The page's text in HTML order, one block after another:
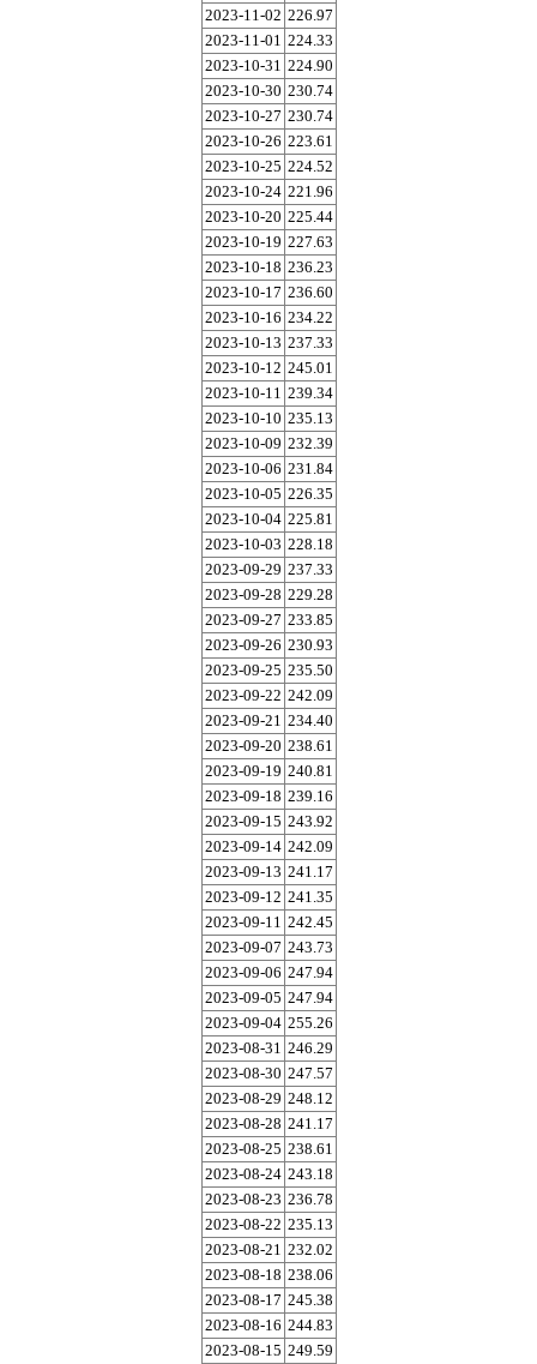
2023-11-02 226.97
2023-11-01 224.33
2023-10-31 224.90
2023-10-30 230.74
2023-10-27 230.74
2023-10-26 223.61
2023-10-25 224.52
2023-10-24 221.96
2023-10-20 225.44
2023-10-19 227.63
2023-10-18 236.23
2023-10-17 236.60
2023-10-16 234.22
2023-10-13 237.33
2023-10-12 245.01
2023-10-11 239.34
2023-10-10 235.13
2023-10-09 232.39
2023-10-06 231.84
2023-10-05 226.35
2023-10-04 225.81
2023-10-03 228.18
2023-09-29 237.33
2023-09-28 229.28
2023-09-27 233.85
2023-09-26 230.93
2023-09-25 235.50
2023-09-22 242.09
2023-09-21 234.40
2023-09-20 238.61
2023-09-19 240.81
2023-09-18 239.16
2023-09-15 243.92
2023-09-14 242.09
2023-09-13 241.17
2023-09-12 241.35
2023-09-11 242.45
2023-09-07 243.73
2023-09-06 247.94
2023-09-05 247.94
2023-09-04 255.26
2023-08-31 246.29
2023-08-30 247.57
2023-08-29 248.12
2023-08-28 241.17
2023-08-25 238.61
2023-08-24 243.18
2023-08-23 236.78
2023-08-22 235.13
2023-08-21 232.02
2023-08-18 238.06
2023-08-17 245.38
2023-08-16 244.83
2023-08-15 249.59